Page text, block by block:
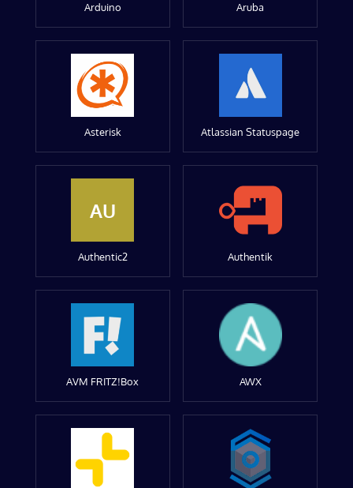
Arduino Aruba
Asterisk Atlassian Statuspage
AU
Authentic2 Authentik
AVM FRITZ!Box AWX